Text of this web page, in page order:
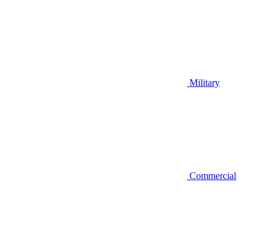
Military
Commercial